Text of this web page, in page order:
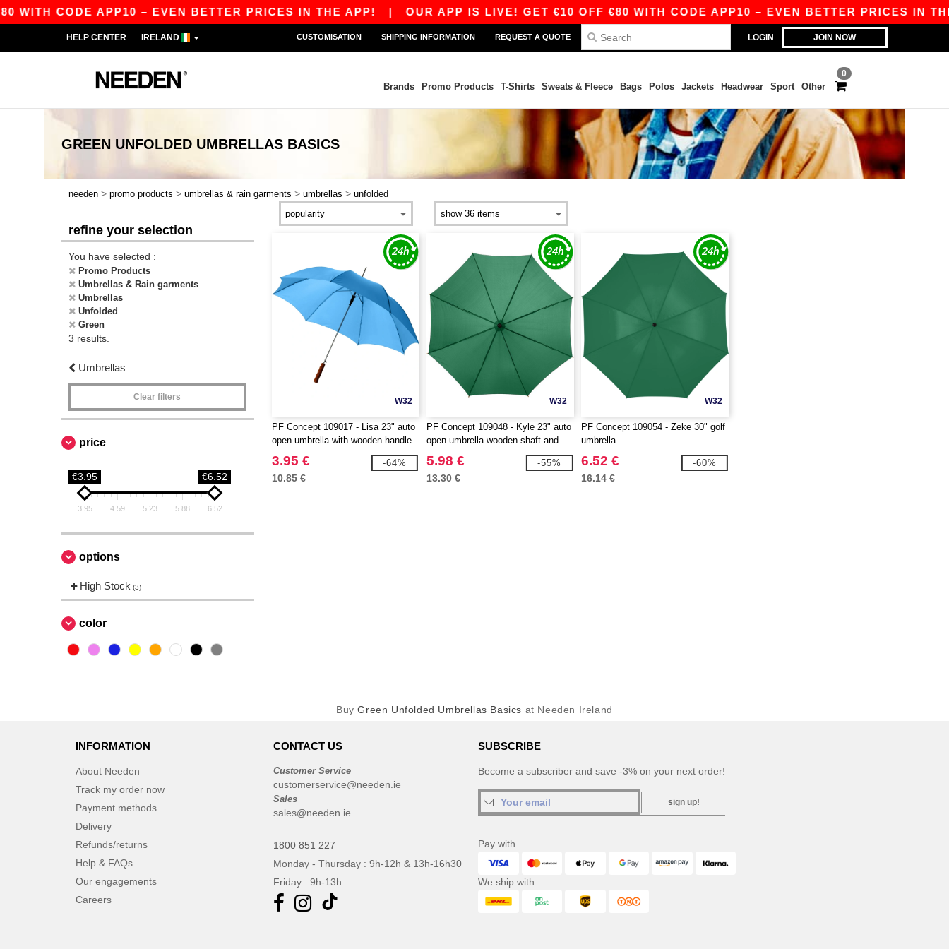
CODE APP10 – EVEN BETTER PRICES IN THE APP!| OUR APP IS LIVE! GET €10 OFF €80 WITH CODE APP10 – EVEN BETTER PRICES IN THE
LOGIN JOIN NOW
HELP CENTER IRELAND CUSTOMISATION SHIPPING INFORMATION REQUEST A QUOTE
0
Brands Promo Products T-Shirts Sweats & Fleece Bags Polos Jackets Headwear Sport Other
GREEN UNFOLDED UMBRELLAS BASICS
needen > promo products > umbrellas & rain garments > umbrellas > unfolded
refine your selection
You have selected :
Promo Products
Umbrellas & Rain garments
Umbrellas
Unfolded
Green
3 results.
Umbrellas
Clear filters
price
€3.95 €6.52
3.95 4.59 5.23 5.88 6.52
options
High Stock (3)
color
W32
PF Concept 109017 - Lisa 23" auto
open umbrella with wooden handle
3.95 €
10.85 €
-64%
W32
PF Concept 109048 - Kyle 23" auto
open umbrella wooden shaft and
handle
5.98 €
13.30 €
-55%
W32
PF Concept 109054 - Zeke 30" golf
umbrella
6.52 €
16.14 €
-60%
BuyGreen Unfolded Umbrellas Basics at Needen Ireland
INFORMATION
About Needen
Track my order now
Payment methods
Delivery
Refunds/returns
Help & FAQs
Our engagements
Careers
CONTACT US
Customer Service
customerservice@needen.ie
Sales
sales@needen.ie
1800 851 227
Monday - Thursday : 9h-12h & 13h-16h30
Friday : 9h-13h
SUBSCRIBE
Become a subscriber and save -3% on your next order!
sign up!
Pay with
We ship with